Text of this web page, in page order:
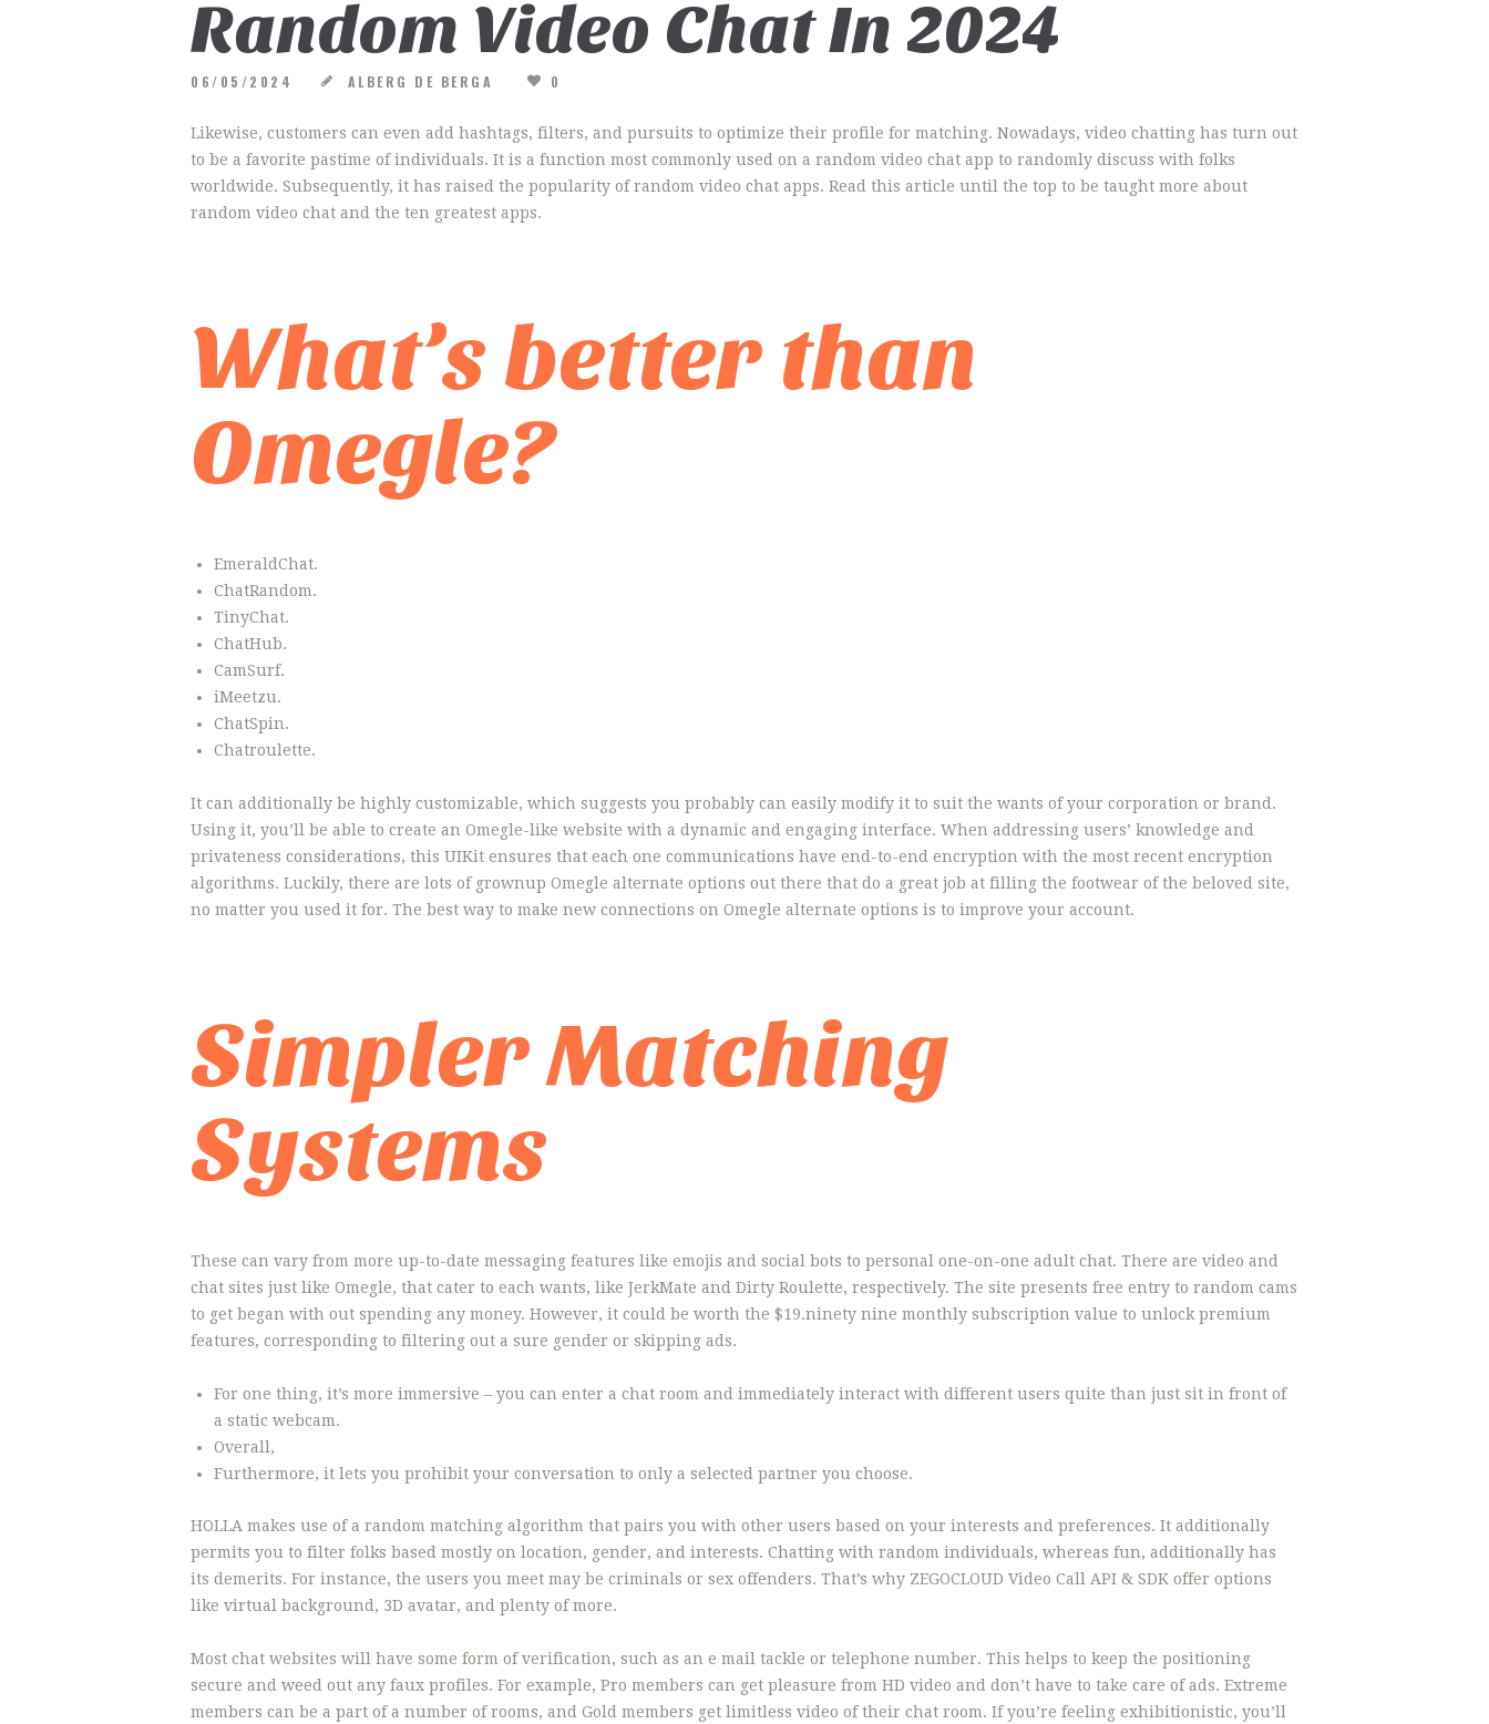
Random Video Chat In 2024
06/05/2024 ALBERG DE BERGA 0
Likewise, customers can even add hashtags, filters, and pursuits to optimize their profile for matching. Nowadays, video chatting has turn out
to be a favorite pastime of individuals. It is a function most commonly used on a random video chat app to randomly discuss with folks
worldwide. Subsequently, it has raised the popularity of random video chat apps. Read this article until the top to be taught more about
random video chat and the ten greatest apps.
What’s better than
Omegle?
EmeraldChat.
ChatRandom.
TinyChat.
ChatHub.
CamSurf.
iMeetzu.
ChatSpin.
Chatroulette.
It can additionally be highly customizable, which suggests you probably can easily modify it to suit the wants of your corporation or brand.
Using it, you’ll be able to create an Omegle-like website with a dynamic and engaging interface. When addressing users’ knowledge and
privateness considerations, this UIKit ensures that each one communications have end-to-end encryption with the most recent encryption
algorithms. Luckily, there are lots of grownup Omegle alternate options out there that do a great job at filling the footwear of the beloved site,
no matter you used it for. The best way to make new connections on Omegle alternate options is to improve your account.
Simpler Matching
Systems
These can vary from more up-to-date messaging features like emojis and social bots to personal one-on-one adult chat. There are video and
chat sites just like Omegle, that cater to each wants, like JerkMate and Dirty Roulette, respectively. The site presents free entry to random cams
to get began with out spending any money. However, it could be worth the $19.ninety nine monthly subscription value to unlock premium
features, corresponding to filtering out a sure gender or skipping ads.
For one thing, it’s more immersive – you can enter a chat room and immediately interact with different users quite than just sit in front of
a static webcam.
Overall,
Furthermore, it lets you prohibit your conversation to only a selected partner you choose.
HOLLA makes use of a random matching algorithm that pairs you with other users based on your interests and preferences. It additionally
permits you to filter folks based mostly on location, gender, and interests. Chatting with random individuals, whereas fun, additionally has
its demerits. For instance, the users you meet may be criminals or sex offenders. That’s why ZEGOCLOUD Video Call API & SDK offer options
like virtual background, 3D avatar, and plenty of more.
Most chat websites will have some form of verification, such as an e mail tackle or telephone number. This helps to keep the positioning
secure and weed out any faux profiles. For example, Pro members can get pleasure from HD video and don’t have to take care of ads. Extreme
members can be a part of a number of rooms, and Gold members get limitless video of their chat room. If you’re feeling exhibitionistic, you’ll